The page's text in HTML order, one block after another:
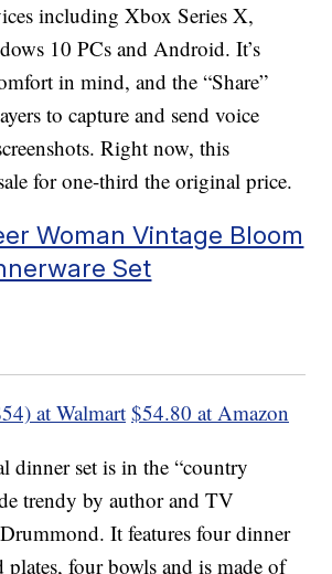
including Xbox Series X,
10 PCs and Android. It’s
in mind, and the “Share”
to capture and send voice
Right now, this
for one-third the original price.
Woman Vintage Bloom
Set
at Walmart $54.80 at Amazon
dinner set is in the “country
trendy by author and TV
It features four dinner
plates, four bowls and is made of